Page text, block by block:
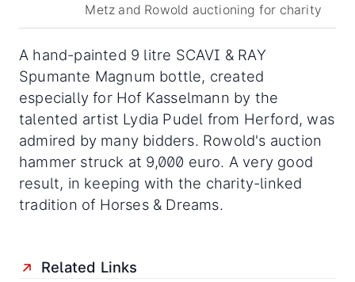
Metz and Rowold auctioning for charity
A hand-painted 9 litre SCAVI & RAY
Spumante Magnum bottle, created
especially for Hof Kasselmann by the
talented artist Lydia Pudel from Herford, was
admired by many bidders. Rowold's auction
hammer struck at 9,000 euro. A very good
result, in keeping with the charity-linked
tradition of Horses & Dreams.
Related Links